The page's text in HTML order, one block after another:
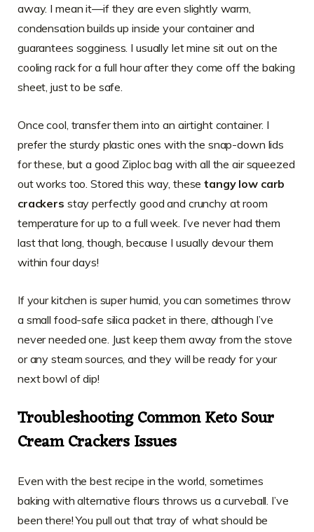
away. I mean it—if they are even slightly warm,
condensation builds up inside your container and
guarantees sogginess. I usually let mine sit out on the
cooling rack for a full hour after they come off the baking
sheet, just to be safe.
Once cool, transfer them into an airtight container. I
prefer the sturdy plastic ones with the snap-down lids
for these, but a good Ziploc bag with all the air squeezed
out works too. Stored this way, thesetangy low carb
crackers stay perfectly good and crunchy at room
temperature for up to a full week. I’ve never had them
last that long, though, because I usually devour them
within four days!
If your kitchen is super humid, you can sometimes throw
a small food-safe silica packet in there, although I’ve
never needed one. Just keep them away from the stove
or any steam sources, and they will be ready for your
next bowl of dip!
Troubleshooting Common Keto Sour
Cream Crackers Issues
Even with the best recipe in the world, sometimes
baking with alternative flours throws us a curveball. I’ve
been there! You pull out that tray of what should be